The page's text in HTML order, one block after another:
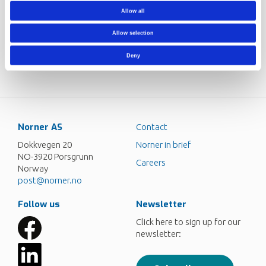
Allow all
Allow selection
Deny
day we face new challenges, issues and customers. The
work environment is fantastic, and I have a lot of friendly
and helpful colleagues. It is probably those two factors
that make me most excited about coming to work every
Norner AS
Dokkvegen 20
NO-3920 Porsgrunn
Norway
post@norner.no
Contact
Norner in brief
Careers
Follow us Newsletter
Click here to sign up for our
newsletter: